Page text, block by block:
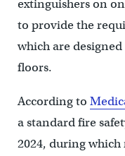
extinguishers on
to provide the
which are
floors.
According to
a standard fire
2024, during which